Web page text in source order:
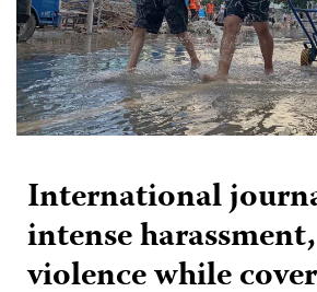
International
intense
violence while